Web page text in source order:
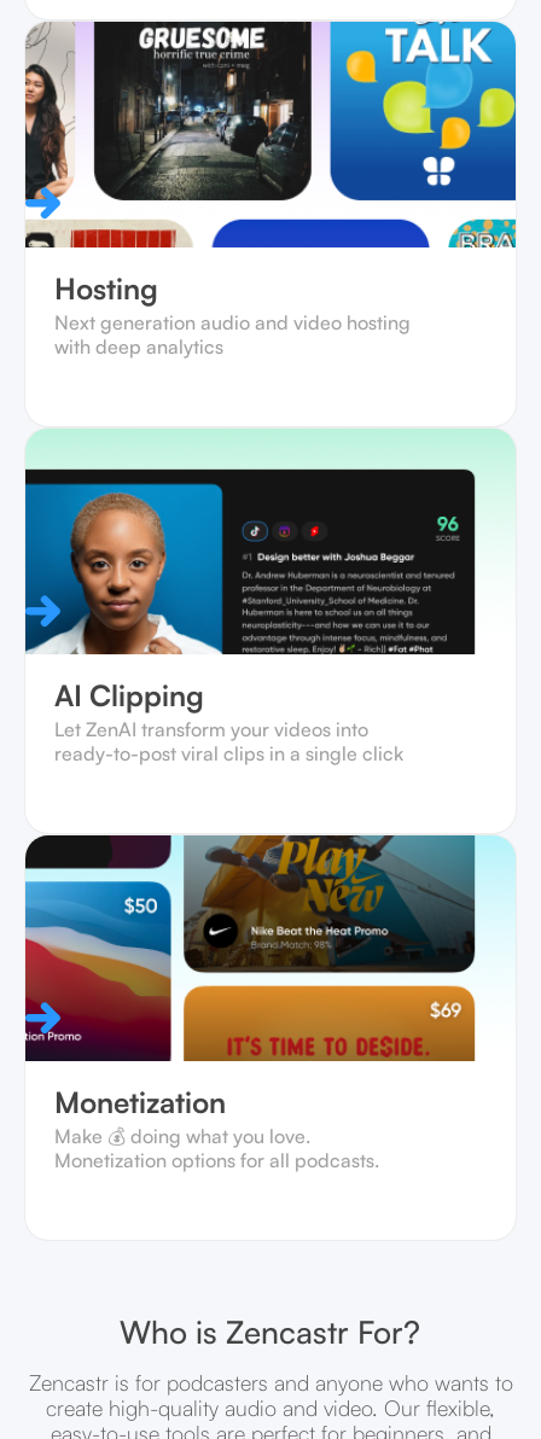
Hosting
Next generation audio and video hosting
with deep analytics
AI Clipping
Let ZenAI transform your videos into
ready-to-post viral clips in a single click
Monetization
Make 💰 doing what you love.
Monetization options for all podcasts.
Who is Zencastr For?
Zencastr is for podcasters and anyone who wants to
create high-quality audio and video. Our flexible,
easy-to-use tools are perfect for beginners, and